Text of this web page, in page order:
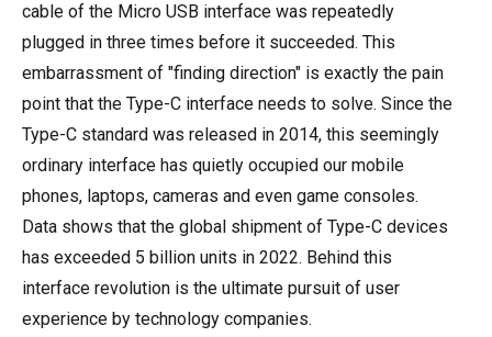
cable of the Micro USB interface was repeatedly
plugged in three times before it succeeded. This
embarrassment of "finding direction" is exactly the pain
point that the Type-C interface needs to solve. Since the
Type-C standard was released in 2014, this seemingly
ordinary interface has quietly occupied our mobile
phones, laptops, cameras and even game consoles.
Data shows that the global shipment of Type-C devices
has exceeded 5 billion units in 2022. Behind this
interface revolution is the ultimate pursuit of user
experience by technology companies.